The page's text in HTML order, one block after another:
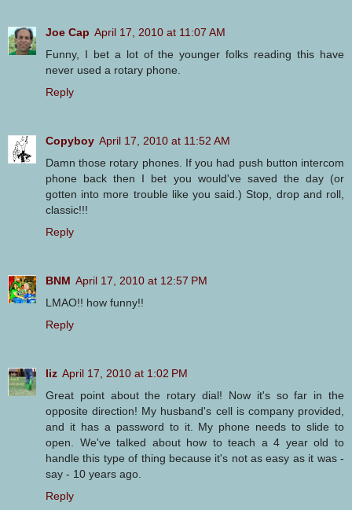
Joe Cap April 17, 2010 at 11:07 AM
Funny, I bet a lot of the younger folks reading this have
never used a rotary phone.
Reply
Copyboy April 17, 2010 at 11:52 AM
Damn those rotary phones. If you had push button intercom
phone back then I bet you would've saved the day (or
gotten into more trouble like you said.) Stop, drop and roll,
classic!!!
Reply
BNM April 17, 2010 at 12:57 PM
LMAO!! how funny!!
Reply
liz April 17, 2010 at 1:02 PM
Great point about the rotary dial! Now it's so far in the
opposite direction! My husband's cell is company provided,
and it has a password to it. My phone needs to slide to
open. We've talked about how to teach a 4 year old to
handle this type of thing because it's not as easy as it was -
say - 10 years ago.
Reply